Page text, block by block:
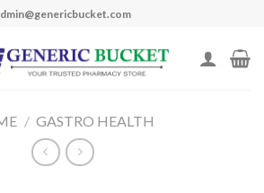
/ GASTRO HEALTH